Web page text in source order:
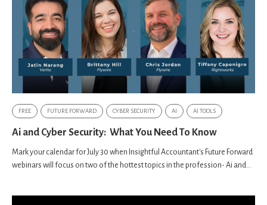
FREE FUTURE FORWARD CYBER SECURITY AI AI TOOLS
Ai and Cyber Security: What You Need To Know
Mark your calendar for July 30 when Insightful Accountant's Future Forward
webinars will focus on two of the hottest topics in the profession- Ai and...